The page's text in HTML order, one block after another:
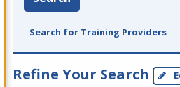
Search for Training Providers
Refine Your Search